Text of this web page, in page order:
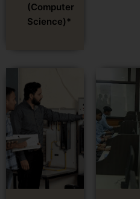
(Computer
Science)*